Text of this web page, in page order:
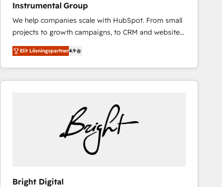
Instrumental Group
We help companies scale with HubSpot. From small
projects to growth campaigns, to CRM and websites.
Hire an agency that's experienced in every inch of
HubSpot and willing to work hand-in-hand with your
team to simplify the complex and build a better
experience for your team and customers.
Elit Lösningspartner4.9
Bright Digital